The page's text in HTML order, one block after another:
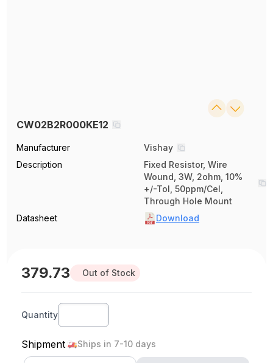
CW02B2R000KE12
Manufacturer
Vishay
Description
Fixed Resistor, Wire
Wound, 3W, 2ohm, 10%
+/-Tol, 50ppm/Cel,
Through Hole Mount
Datasheet
Download
379.73 Out of Stock
Quantity
Shipment Ships in 7-10 days